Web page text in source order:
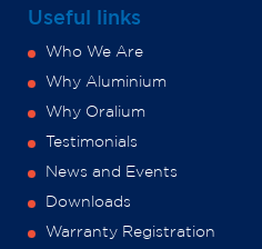
Useful links
Who We Are
Why Aluminium
Why Oralium
Testimonials
News and Events
Downloads
Warranty Registration